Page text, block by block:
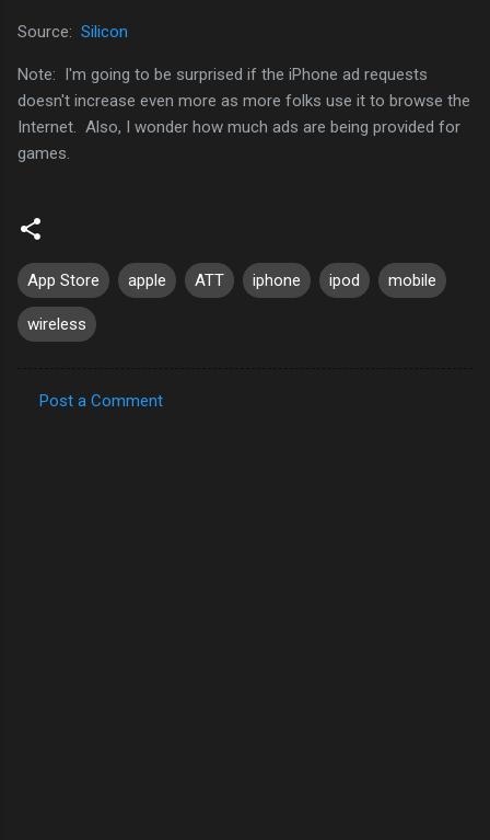
Source: Silicon
Note: I'm going to be surprised if the iPhone ad requests
doesn't increase even more as more folks use it to browse the
Internet. Also, I wonder how much ads are being provided for
games.
App Store apple ATT iphone ipod mobile
wireless
Post a Comment